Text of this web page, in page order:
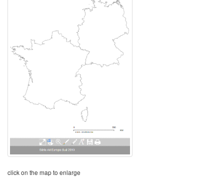
click on the map to enlarge